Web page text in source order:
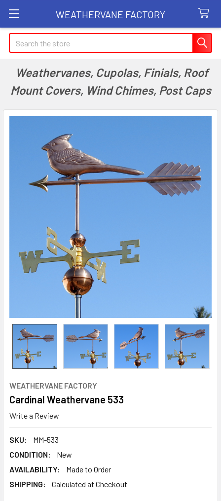
WEATHERVANE FACTORY
Search
Weathervanes, Cupolas, Finials, Roof
Mount Covers, Wind Chimes, Post Caps
WEATHERVANE FACTORY
Cardinal Weathervane 533
Write a Review
SKU:
MM-533
CONDITION:
New
AVAILABILITY:
Made to Order
SHIPPING:
Calculated at Checkout